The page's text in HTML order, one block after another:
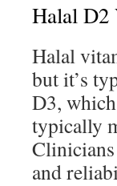
Halal D2
Halal
but it’s
D3,
typically
and